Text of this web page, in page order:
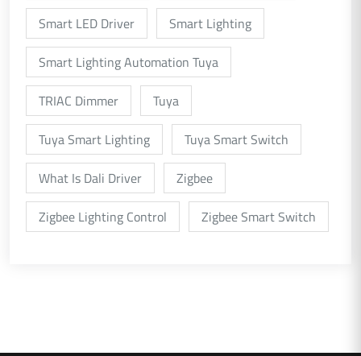
Smart LED Driver
Smart Lighting
Smart Lighting Automation Tuya
TRIAC Dimmer
Tuya
Tuya Smart Lighting
Tuya Smart Switch
What Is Dali Driver
Zigbee
Zigbee Lighting Control
Zigbee Smart Switch